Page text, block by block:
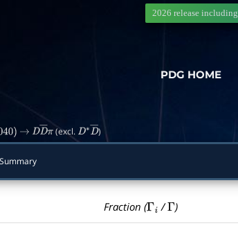
PDG HOME
2026 release including
) → DD― π
(excl. D∗D―)
Fraction (Γi /Γ )